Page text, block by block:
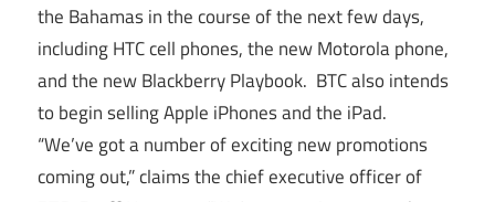
the Bahamas in the course of the next few days,
including HTC cell phones, the new Motorola phone,
and the new Blackberry Playbook. BTC also intends
to begin selling Apple iPhones and the iPad.
“We’ve got a number of exciting new promotions
coming out,” claims the chief executive officer of